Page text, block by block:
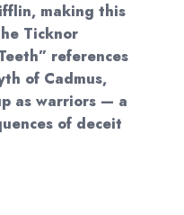
making this
Ticknor
references
of Cadmus,
as warriors — a
of deceit